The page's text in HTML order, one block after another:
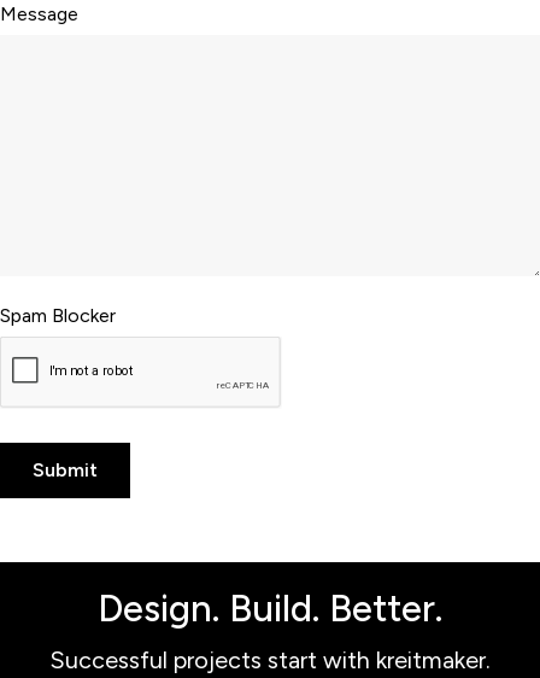
Message
Spam Blocker
Design. Build. Better.
Successful projects start with kreitmaker.